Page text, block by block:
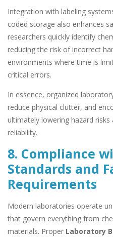
Integration with labeling
coded storage also enhances
researchers quickly identify
reducing the risk of incorrect
environments where time is
critical errors.
In essence, organized
reduce physical clutter, and
ultimately lowering hazard
reliability.
8. Compliance
Standards and
Requirements
Modern laboratories operate
that govern everything from
materials. Proper Laboratory